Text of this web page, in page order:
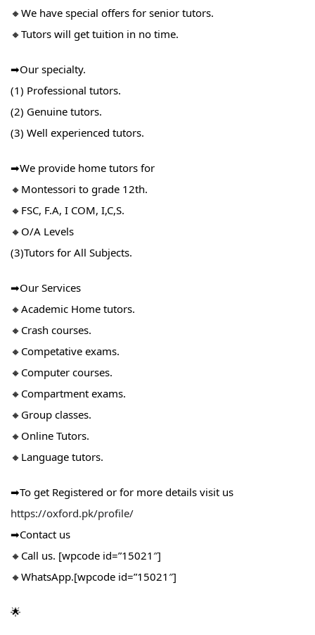
🔸We have special offers for senior tutors.
🔸Tutors will get tuition in no time.
➡Our specialty.
(1) Professional tutors.
(2) Genuine tutors.
(3) Well experienced tutors.
➡We provide home tutors for
🔸Montessori to grade 12th.
🔸FSC, F.A, I COM, I,C,S.
🔸O/A Levels
(3)Tutors for All Subjects.
➡Our Services
🔸Academic Home tutors.
🔸Crash courses.
🔸Competative exams.
🔸Computer courses.
🔸Compartment exams.
🔸Group classes.
🔸Online Tutors.
🔸Language tutors.
➡To get Registered or for more details visit us
https://oxford.pk/profile/
➡Contact us
🔸Call us. [wpcode id=”15021″]
🔸WhatsApp.[wpcode id=”15021″]
🌟